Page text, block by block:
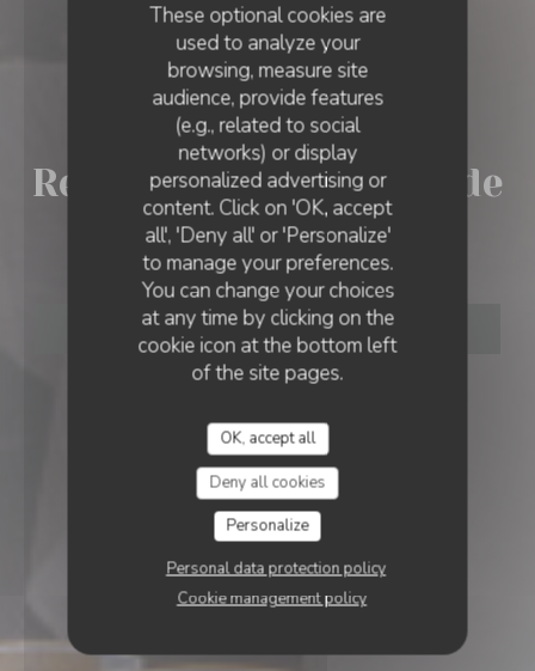
These optional cookies are
used to analyze your
browsing, measure site
audience, provide features
(e.g., related to social
networks) or display
personalized advertising or
content. Click on 'OK, accept
all', 'Deny all' or 'Personalize'
to manage your preferences.
You can change your choices
at any time by clicking on the
cookie icon at the bottom left
of the site pages.
OK, accept all
Deny all cookies
Personalize
Personal data protection policy
Cookie management policy
BISTRONOMIQUE• CANNES
Restaurant la Broche de
Leonard
BOOK A TABLE
RESTAURANT LA BROCHE DE LEONARD